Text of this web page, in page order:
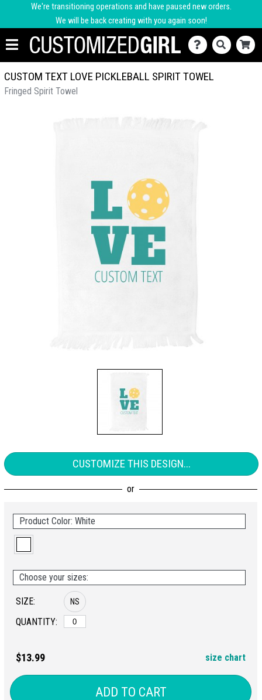
We're transitioning operations and have paused new orders.
We will be back creating with you again soon!
CUSTOM TEXT LOVE PICKLEBALL SPIRIT TOWEL
Fringed Spirit Towel
CUSTOMIZE THIS DESIGN...
Product Color: White
Choose your sizes:
SIZE:
QUANTITY:
NS
$13.99 size chart
ADD TO CART